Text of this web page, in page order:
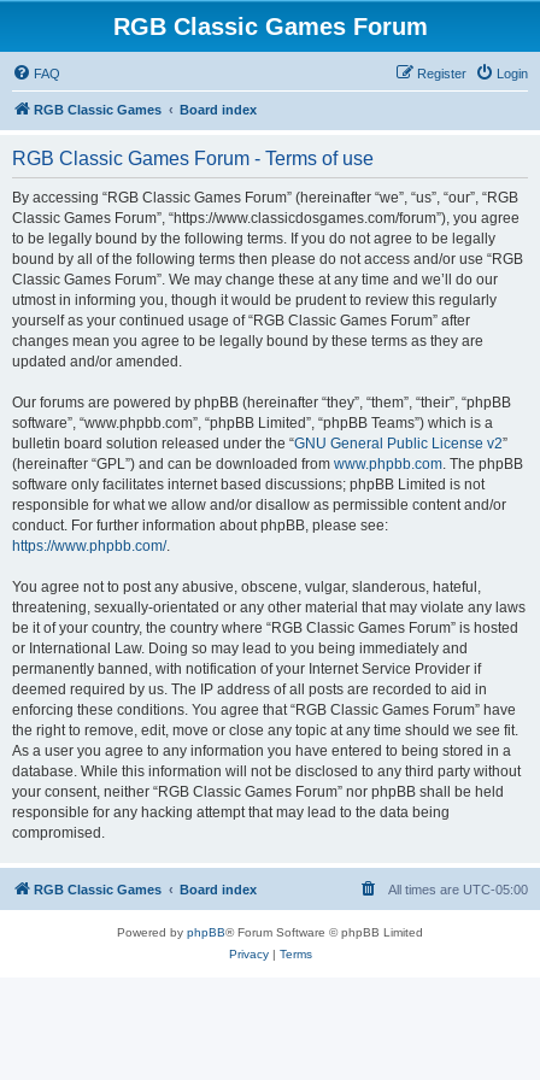
RGB Classic Games Forum
FAQ Login
Register
RGB Classic Games Board index
RGB Classic Games Forum - Terms of use
By accessing “RGB Classic Games Forum” (hereinafter “we”, “us”, “our”, “RGB
Classic Games Forum”, “https://www.classicdosgames.com/forum”), you agree
to be legally bound by the following terms. If you do not agree to be legally
bound by all of the following terms then please do not access and/or use “RGB
Classic Games Forum”. We may change these at any time and we’ll do our
utmost in informing you, though it would be prudent to review this regularly
yourself as your continued usage of “RGB Classic Games Forum” after
changes mean you agree to be legally bound by these terms as they are
updated and/or amended.
Our forums are powered by phpBB (hereinafter “they”, “them”, “their”, “phpBB
software”, “www.phpbb.com”, “phpBB Limited”, “phpBB Teams”) which is a
bulletin board solution released under the “GNU General Public License v2”
(hereinafter “GPL”) and can be downloaded from www.phpbb.com. The phpBB
software only facilitates internet based discussions; phpBB Limited is not
responsible for what we allow and/or disallow as permissible content and/or
conduct. For further information about phpBB, please see:
https://www.phpbb.com/.
You agree not to post any abusive, obscene, vulgar, slanderous, hateful,
threatening, sexually-orientated or any other material that may violate any laws
be it of your country, the country where “RGB Classic Games Forum” is hosted
or International Law. Doing so may lead to you being immediately and
permanently banned, with notification of your Internet Service Provider if
deemed required by us. The IP address of all posts are recorded to aid in
enforcing these conditions. You agree that “RGB Classic Games Forum” have
the right to remove, edit, move or close any topic at any time should we see fit.
As a user you agree to any information you have entered to being stored in a
database. While this information will not be disclosed to any third party without
your consent, neither “RGB Classic Games Forum” nor phpBB shall be held
responsible for any hacking attempt that may lead to the data being
compromised.
RGB Classic Games Board index All times are UTC-05:00
Powered by phpBB® Forum Software © phpBB Limited
Privacy| Terms